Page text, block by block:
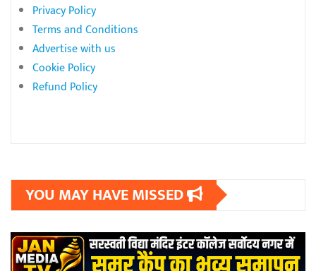
Privacy Policy
Terms and Conditions
Advertise with us
Cookie Policy
Refund Policy
YOU MAY HAVE MISSED